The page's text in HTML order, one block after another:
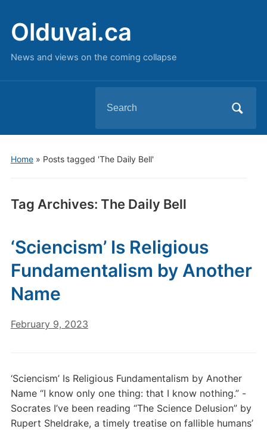
Olduvai.ca
News and views on the coming collapse
for:
Home» Posts tagged 'The Daily Bell'
Tag Archives: The Daily Bell
‘Sciencism’ Is Religious
Fundamentalism by Another
Name
February 9, 2023
‘Sciencism’ Is Religious Fundamentalism by Another
Name “I know only one thing: that I know nothing.” -
Socrates I’ve been reading “The Science Delusion” by
Rupert Sheldrake, a timely treatise on fallible humans’